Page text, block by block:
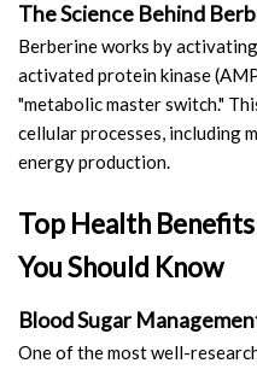
BLOG
CONTACT US
The Science Behind
Berberine works by
activated protein kinase
"metabolic master switch."
cellular processes, including
energy production.
Top Health
You Should Know
Blood Sugar
One of the most well-